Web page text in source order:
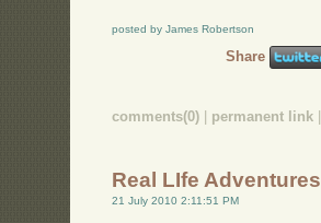
posted by James Robertson
Share
comments(0) | permanent link |
Real LIfe Adventures
21 July 2010 2:11:51 PM